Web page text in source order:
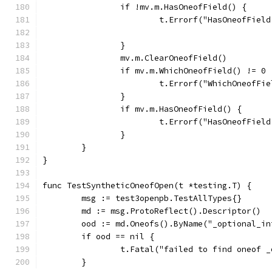
		if !mv.m.HasOneofField() {
		}
		mv.m.ClearOneofField()
if mv.m.WhichOneofField() != 0
		}
		if mv.m.HasOneofField() {
		}
	}
}
func TestSyntheticOneofOpen(t *testing.T) {
	msg := test3openpb.TestAllTypes{}
	md := msg.ProtoReflect().Descriptor()
ood :=
	if ood == nil {
t.Fatal("failed to find oneof
	}